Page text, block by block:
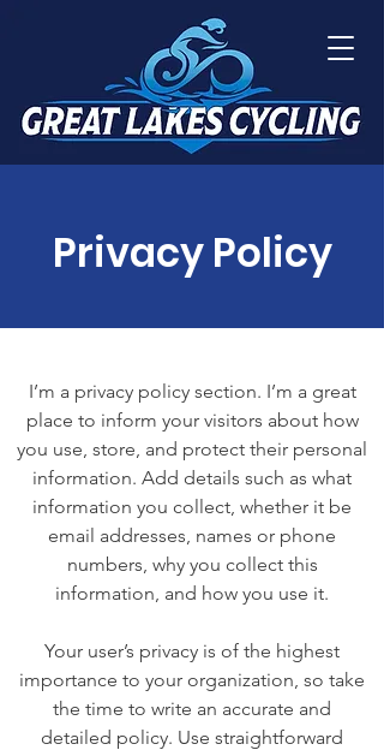
Privacy Policy
I’m a privacy policy section. I’m a great
place to inform your visitors about how
you use, store, and protect their personal
information. Add details such as what
information you collect, whether it be
email addresses, names or phone
numbers, why you collect this
information, and how you use it.
Your user’s privacy is of the highest
importance to your organization, so take
the time to write an accurate and
detailed policy. Use straightforward